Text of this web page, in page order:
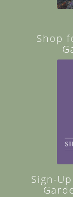
Shop
Sign-